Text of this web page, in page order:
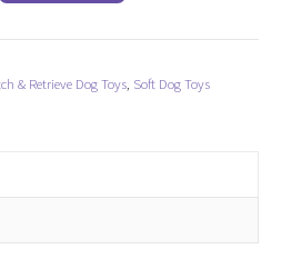
& Retrieve Dog Toys Soft Dog Toys